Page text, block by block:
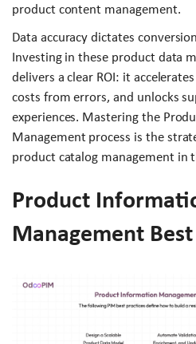
product content management.
Data accuracy dictates
Investing in these product data
delivers a clear ROI: it
costs from errors, and unlocks
experiences. Mastering the
Management process is the
product catalog management in
Product
Management